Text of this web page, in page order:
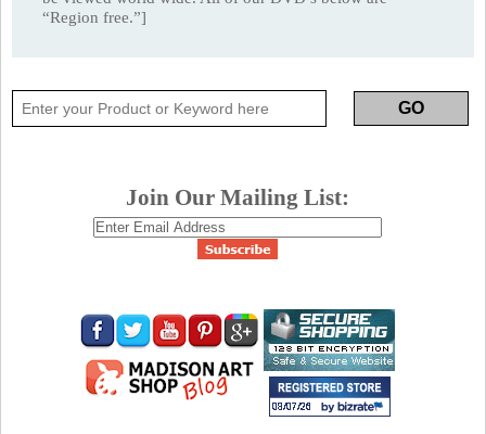
“Region free.”]
Join Our Mailing List: